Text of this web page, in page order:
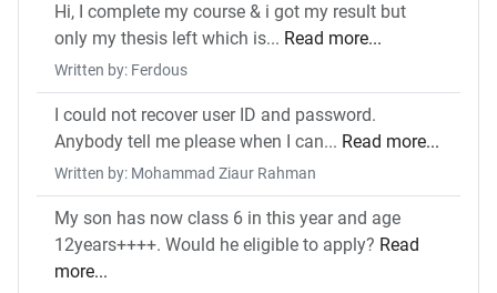
Hi, I complete my course & i got my result but
only my thesis left which is... Read more...
Written by: Ferdous
I could not recover user ID and password.
Anybody tell me please when I can... Read more...
Written by: Mohammad Ziaur Rahman
My son has now class 6 in this year and age
12years++++. Would he eligible to apply? Read
more...